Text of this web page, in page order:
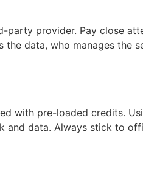
provider. Pay close
data, who manages the
with pre-loaded credits.
data. Always stick to